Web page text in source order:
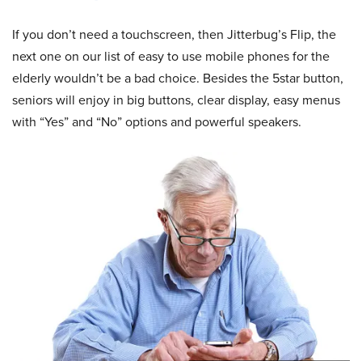
If you don’t need a touchscreen, then Jitterbug’s Flip, the
next one on our list of easy to use mobile phones for the
elderly wouldn’t be a bad choice. Besides the 5star button,
seniors will enjoy in big buttons, clear display, easy menus
with “Yes” and “No” options and powerful speakers.